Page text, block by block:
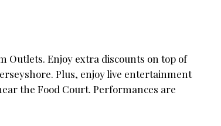
Outlets. Enjoy extra discounts on top of
Plus, enjoy live entertainment
the Food Court. Performances are